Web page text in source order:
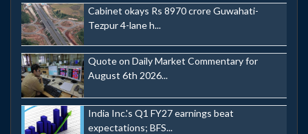
Cabinet okays Rs 8970 crore Guwahati-
Tezpur 4-lane h...
Quote on Daily Market Commentary for
August 6th 2026...
India Inc.'s Q1 FY27 earnings beat
expectations; BFS...